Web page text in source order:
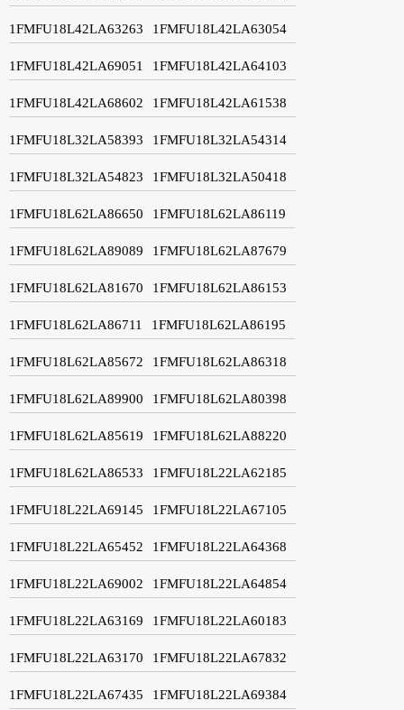
1FMFU18L42LA63263 1FMFU18L42LA63054
1FMFU18L42LA69051 1FMFU18L42LA64103
1FMFU18L42LA68602 1FMFU18L42LA61538
1FMFU18L32LA58393 1FMFU18L32LA54314
1FMFU18L32LA54823 1FMFU18L32LA50418
1FMFU18L62LA86650 1FMFU18L62LA86119
1FMFU18L62LA89089 1FMFU18L62LA87679
1FMFU18L62LA81670 1FMFU18L62LA86153
1FMFU18L62LA86711 1FMFU18L62LA86195
1FMFU18L62LA85672 1FMFU18L62LA86318
1FMFU18L62LA89900 1FMFU18L62LA80398
1FMFU18L62LA85619 1FMFU18L62LA88220
1FMFU18L62LA86533 1FMFU18L22LA62185
1FMFU18L22LA69145 1FMFU18L22LA67105
1FMFU18L22LA65452 1FMFU18L22LA64368
1FMFU18L22LA69002 1FMFU18L22LA64854
1FMFU18L22LA63169 1FMFU18L22LA60183
1FMFU18L22LA63170 1FMFU18L22LA67832
1FMFU18L22LA67435 1FMFU18L22LA69384